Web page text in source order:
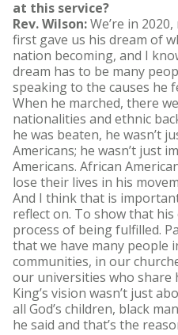
at this service?
Rev. Wilson:We’re in
first gave us his dream of
nation becoming, and I
dream has to be many
speaking to the causes he
When he marched, there
nationalities and ethnic
he was beaten, he wasn’t
Americans; he wasn’t just
Americans. African
lose their lives in his
And I think that is
reflect on. To show that
process of being fulfilled.
that we have many people
communities, in our
our universities who share
King’s vision wasn’t just
all God’s children, black
he said and that’s the